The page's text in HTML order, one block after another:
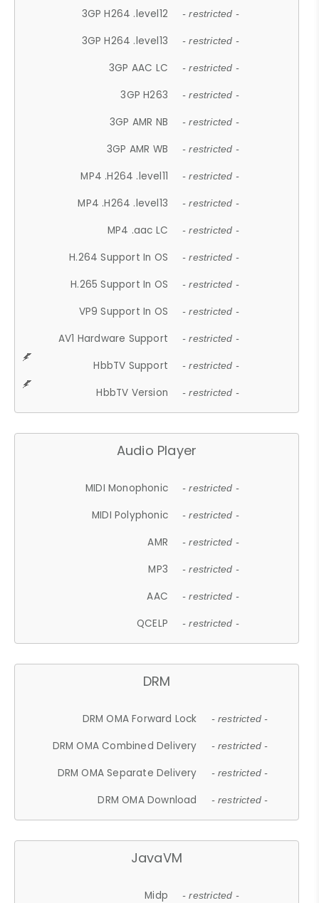
3GP H264 .level12 - restricted -
3GP H264 .level13 - restricted -
3GP AAC LC - restricted -
3GP H263 - restricted -
3GP AMR NB - restricted -
3GP AMR WB - restricted -
MP4 .H264 .level11 - restricted -
MP4 .H264 .level13 - restricted -
MP4 .aac LC - restricted -
H.264 Support In OS - restricted -
H.265 Support In OS - restricted -
VP9 Support In OS - restricted -
AV1 Hardware Support - restricted -
HbbTV Support - restricted -
HbbTV Version - restricted -
Audio Player
MIDI Monophonic - restricted -
MIDI Polyphonic - restricted -
AMR - restricted -
MP3 - restricted -
AAC - restricted -
QCELP - restricted -
DRM
DRM OMA Forward Lock - restricted -
DRM OMA Combined Delivery - restricted -
DRM OMA Separate Delivery - restricted -
DRM OMA Download - restricted -
JavaVM
Midp - restricted -